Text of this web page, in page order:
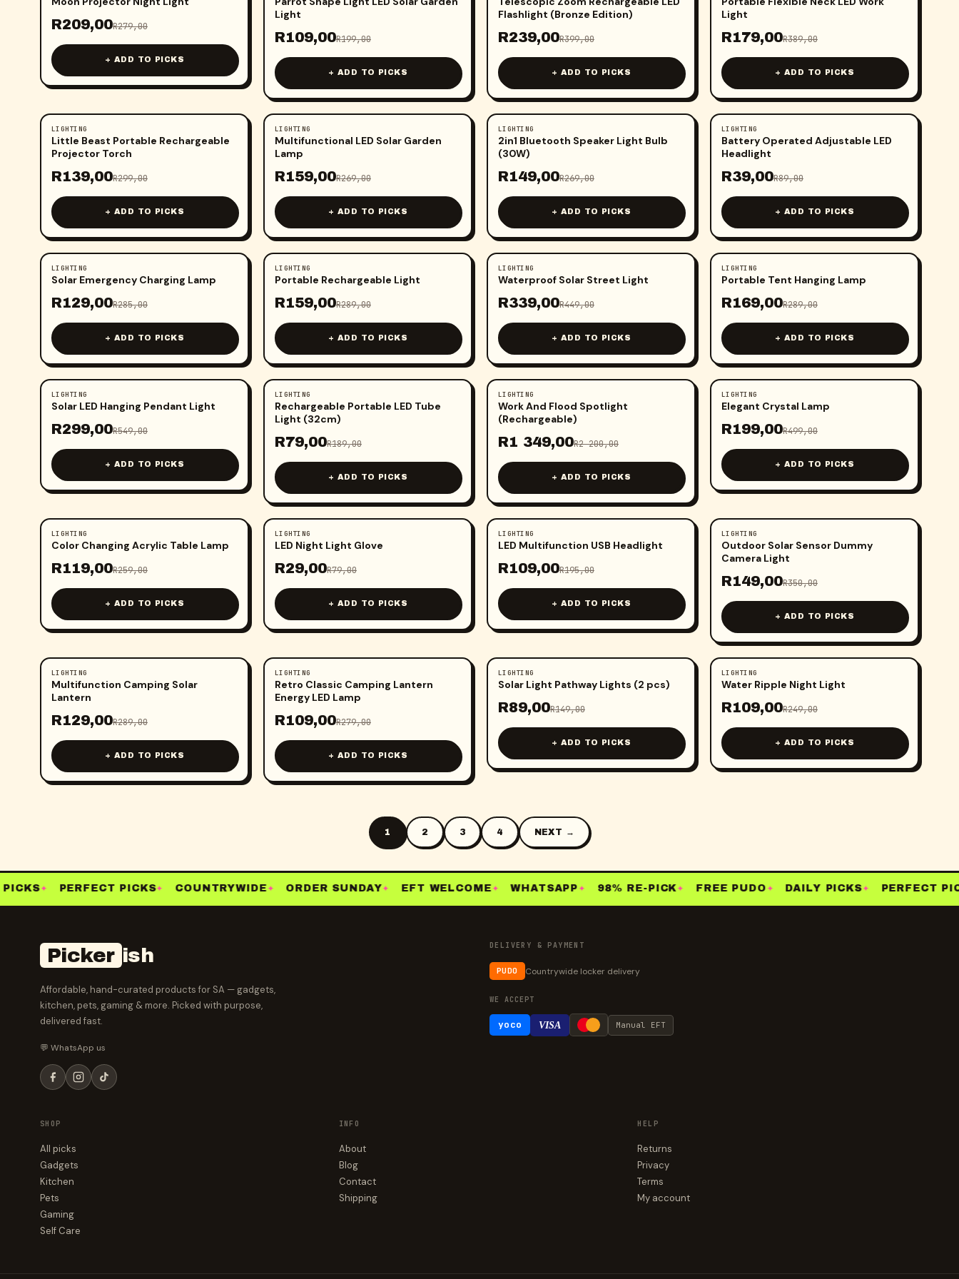
R209,00R279,00
+ ADD TO PICKS
Light
R109,00R199,00
+ ADD TO PICKS
Flashlight (Bronze Edition)
R239,00R399,00
+ ADD TO PICKS
Light
R179,00R389,00
+ ADD TO PICKS
-54 %
LIGHTING
Little Beast Portable Rechargeable
Projector Torch
R139,00R299,00
+ ADD TO PICKS
-41 %
LIGHTING
Multifunctional LED Solar Garden
Lamp
R159,00R269,00
+ ADD TO PICKS
-45 %
LIGHTING
2in1 Bluetooth Speaker Light Bulb
(30W)
R149,00R269,00
+ ADD TO PICKS
-56 %
LIGHTING
Battery Operated Adjustable LED
Headlight
R39,00R89,00
+ ADD TO PICKS
-55 %
LIGHTING
Solar Emergency Charging Lamp
R129,00R285,00
+ ADD TO PICKS
-45 %
LIGHTING
Portable Rechargeable Light
R159,00R289,00
+ ADD TO PICKS
-24 %
LIGHTING
Waterproof Solar Street Light
R339,00R449,00
+ ADD TO PICKS
-42 %
LIGHTING
Portable Tent Hanging Lamp
R169,00R289,00
+ ADD TO PICKS
-46 %
LIGHTING
Solar LED Hanging Pendant Light
R299,00R549,00
+ ADD TO PICKS
-58 %
LIGHTING
Rechargeable Portable LED Tube
Light (32cm)
R79,00R189,00
+ ADD TO PICKS
-39 %
LIGHTING
Work And Flood Spotlight
(Rechargeable)
R1 349,00R2 200,00
+ ADD TO PICKS
-60 %
LIGHTING
Elegant Crystal Lamp
R199,00R499,00
+ ADD TO PICKS
-54 %
LIGHTING
Color Changing Acrylic Table Lamp
R119,00R259,00
+ ADD TO PICKS
-63 %
LIGHTING
LED Night Light Glove
R29,00R79,00
+ ADD TO PICKS
-44 %
LIGHTING
LED Multifunction USB Headlight
R109,00R195,00
+ ADD TO PICKS
-57 %
LIGHTING
Outdoor Solar Sensor Dummy
Camera Light
R149,00R350,00
+ ADD TO PICKS
-55 %
LIGHTING
Multifunction Camping Solar
Lantern
R129,00R289,00
+ ADD TO PICKS
-61 %
LIGHTING
Retro Classic Camping Lantern
Energy LED Lamp
R109,00R279,00
+ ADD TO PICKS
-40 %
LIGHTING
Solar Light Pathway Lights (2 pcs)
R89,00R149,00
+ ADD TO PICKS
-56 %
LIGHTING
Water Ripple Night Light
R109,00R249,00
+ ADD TO PICKS
1 2 3 4 NEXT →
✦ PERFECT PICKS✦ COUNTRYWIDE✦ ORDER SUNDAY✦ EFT WELCOME✦ WHATSAPP✦ 98% RE-PICK✦ FREE PUDO✦ DAILY PICKS✦ PERFECT
Picker ish
Affordable, hand-curated products for SA — gadgets,
kitchen, pets, gaming & more. Picked with purpose,
delivered fast.
💬 WhatsApp us
DELIVERY & PAYMENT
PUDO Countrywide locker delivery
WE ACCEPT
yoco VISA Manual EFT
SHOP
All picks
Gadgets
Kitchen
Pets
Gaming
Self Care
INFO
About
Blog
Contact
Shipping
HELP
Returns
Privacy
Terms
My account